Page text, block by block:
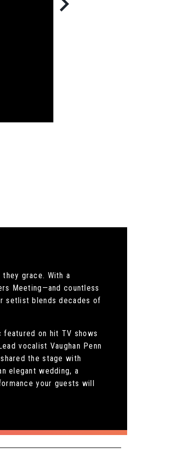
grace. With a
Meeting—and countless
setlist blends decades of
on hit TV shows
vocalist Vaughan Penn
the stage with
elegant wedding, a
your guests will